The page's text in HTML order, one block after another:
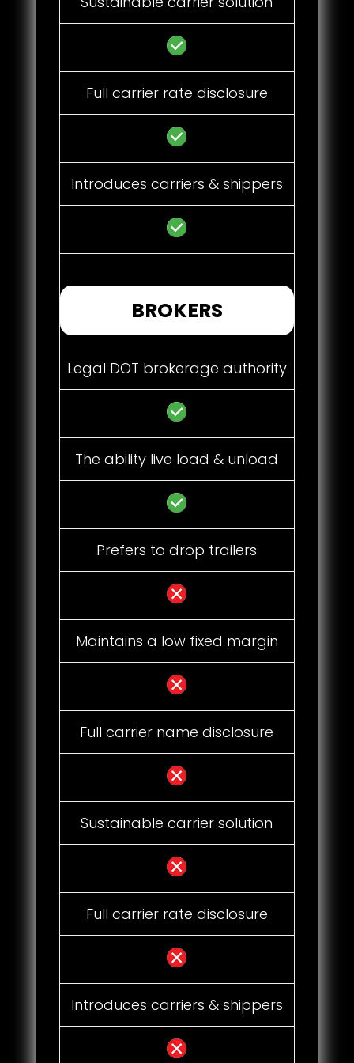
Full carrier rate disclosure
Introduces carriers & shippers
BROKERS
Legal DOT brokerage authority
The ability live load & unload
Prefers to drop trailers
Maintains a low fixed margin
Full carrier name disclosure
Sustainable carrier solution
Full carrier rate disclosure
Introduces carriers & shippers